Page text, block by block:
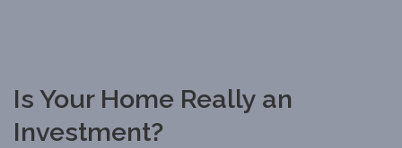
Is Your Home Really an
Investment?